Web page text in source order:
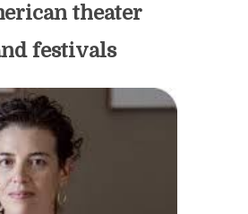
theater
festivals